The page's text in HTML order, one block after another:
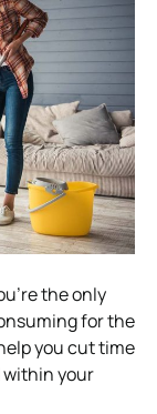
the only
for the
you cut time
within your